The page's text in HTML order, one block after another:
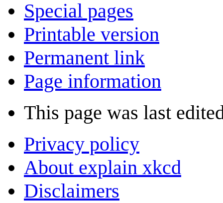
Special pages
Printable version
Permanent link
Page information
This page was last
Privacy policy
About explain xkcd
Disclaimers